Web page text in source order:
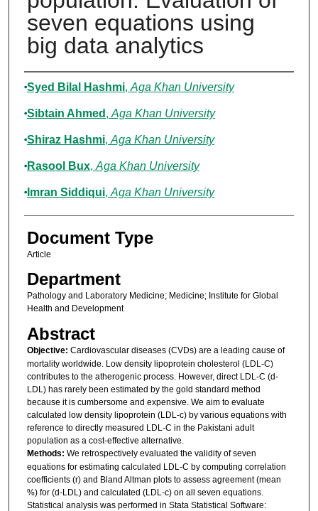
seven equations using
big data analytics
Authors
Syed Bilal Hashmi, Aga Khan University
Sibtain Ahmed , Aga Khan University
Shiraz Hashmi, Aga Khan University
Rasool Bux, Aga Khan University
Imran Siddiqui, Aga Khan University
Document Type
Article
Department
Pathology and Laboratory Medicine; Medicine; Institute for Global
Health and Development
Abstract
Objective: Cardiovascular diseases (CVDs) are a leading cause of
mortality worldwide. Low density lipoprotein cholesterol (LDL-C)
contributes to the atherogenic process. However, direct LDL-C (d-
LDL) has rarely been estimated by the gold standard method
because it is cumbersome and expensive. We aim to evaluate
calculated low density lipoprotein (LDL-c) by various equations with
reference to directly measured LDL-C in the Pakistani adult
population as a cost-effective alternative.
Methods: We retrospectively evaluated the validity of seven
equations for estimating calculated LDL-C by computing correlation
coefficients (r) and Bland Altman plots to assess agreement (mean
%) for (d-LDL) and calculated (LDL-c) on all seven equations.
Statistical analysis was performed in Stata Statistical Software: